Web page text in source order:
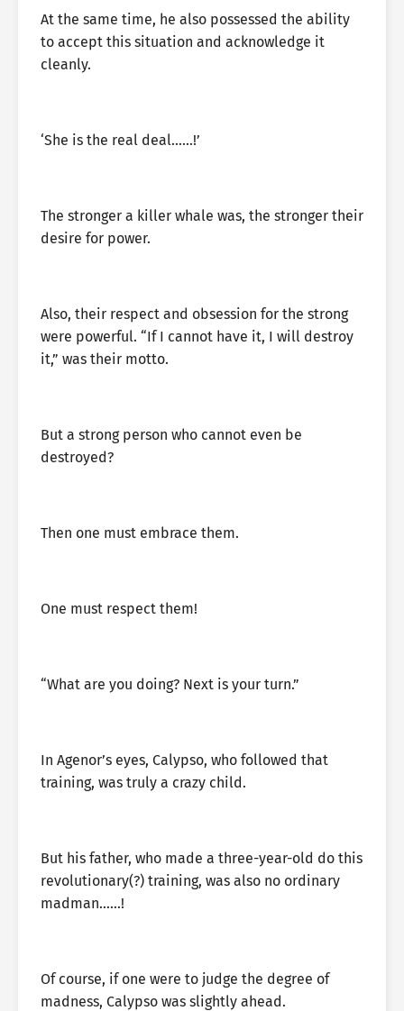
At the same time, he also possessed the ability
to accept this situation and acknowledge it
cleanly.
‘She is the real deal……!’
The stronger a killer whale was, the stronger their
desire for power.
Also, their respect and obsession for the strong
were powerful. “If I cannot have it, I will destroy
it,” was their motto.
But a strong person who cannot even be
destroyed?
Then one must embrace them.
One must respect them!
“What are you doing? Next is your turn.”
In Agenor’s eyes, Calypso, who followed that
training, was truly a crazy child.
But his father, who made a three-year-old do this
revolutionary(?) training, was also no ordinary
madman……!
Of course, if one were to judge the degree of
madness, Calypso was slightly ahead.